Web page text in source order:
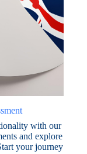
with our
and explore
your journey